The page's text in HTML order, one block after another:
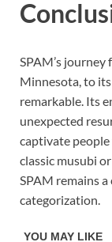
SPAM’s
Minnesota, to
remarkable. Its
unexpected
captivate
classic musubi
SPAM remains
categorization.